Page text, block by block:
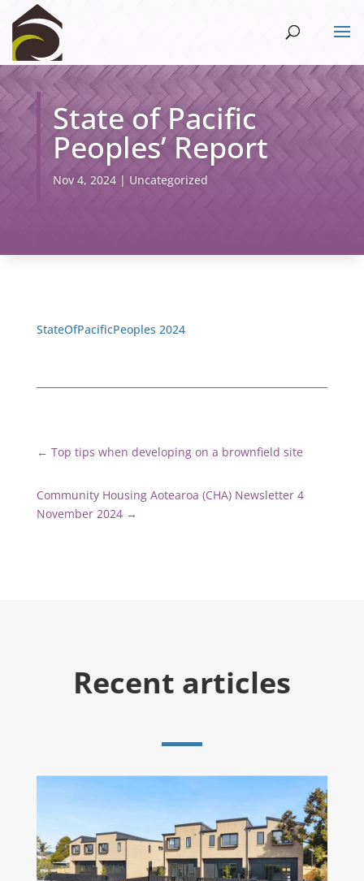
State of Pacific
Peoples’ Report
Nov 4, 2024| Uncategorized
StateOfPacificPeoples 2024
← Top tips when developing on a brownfield site
Community Housing Aotearoa (CHA) Newsletter 4
November 2024→
Recent articles